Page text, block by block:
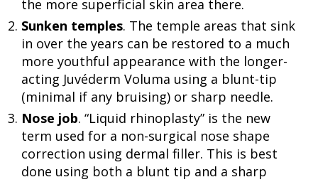
the more superficial skin area there.
Sunken temples. The temple areas that sink
in over the years can be restored to a much
more youthful appearance with the longer-
acting Juvéderm Voluma using a blunt-tip
(minimal if any bruising) or sharp needle.
Nose job. “Liquid rhinoplasty” is the new
term used for a non-surgical nose shape
correction using dermal filler. This is best
done using both a blunt tip and a sharp